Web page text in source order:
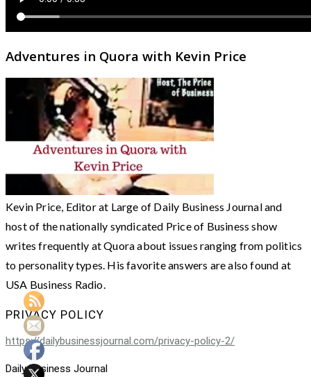
Adventures in Quora with Kevin Price
Kevin Price, Editor at Large of Daily Business Journal and
host of the nationally syndicated Price of Business show
writes frequently at Quora about issues ranging from politics
to personality types. His favorite answers are also found at
USA Business Radio.
PRIVACY POLICY
https://dailybusinessjournal.com/privacy-policy-2/
Daily Business Journal